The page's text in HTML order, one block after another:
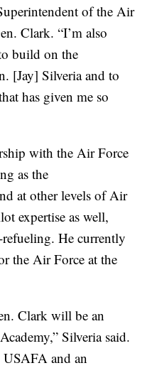
of the Air
Clark. “I’m also
build on the
[Jay] Silveria and to
has given me so
with the Air Force
as the
at other levels of Air
expertise as well,
He currently
the Air Force at the
Clark will be an
Silveria said.
and an